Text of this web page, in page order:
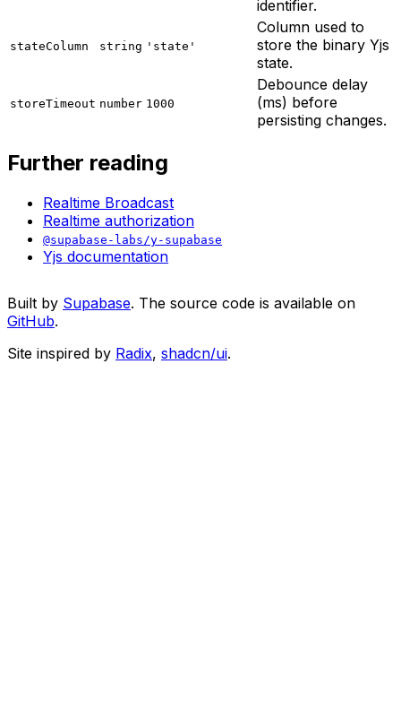
identifier.
stateColumn string 'state'
Column used to
store the binary Yjs
state.
storeTimeout number 1000
Debounce delay
(ms) before
persisting changes.
Further reading
Realtime Broadcast
Realtime authorization
@supabase-labs/y-supabase
Yjs documentation
Built by Supabase. The source code is available on
GitHub.
Site inspired by Radix, shadcn/ui.